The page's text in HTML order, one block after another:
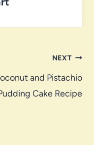
NEXT
and Pistachio
Cake Recipe